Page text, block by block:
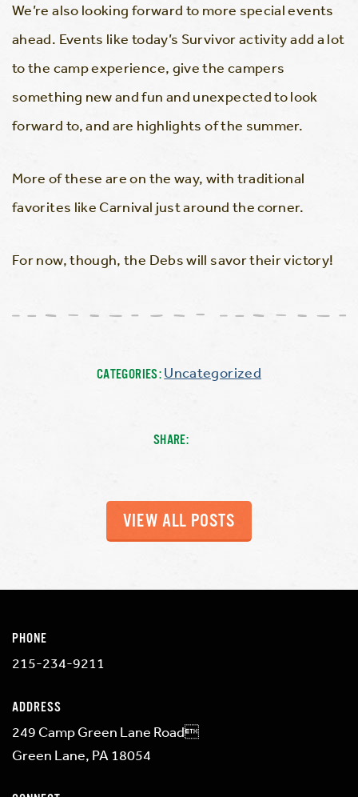
We’re also looking forward to more special events
ahead. Events like today’s Survivor activity add a lot
to the camp experience, give the campers
something new and fun and unexpected to look
forward to, and are highlights of the summer.
More of these are on the way, with traditional
favorites like Carnival just around the corner.
For now, though, the Debs will savor their victory!
CATEGORIES:Uncategorized
SHARE:
VIEW ALL POSTS
PHONE
215-234-9211
ADDRESS
249 Camp Green Lane Road
Green Lane, PA 18054